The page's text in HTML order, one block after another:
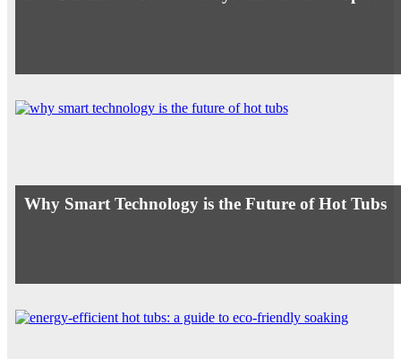
Why Smart Technology is the Future of Hot Tubs